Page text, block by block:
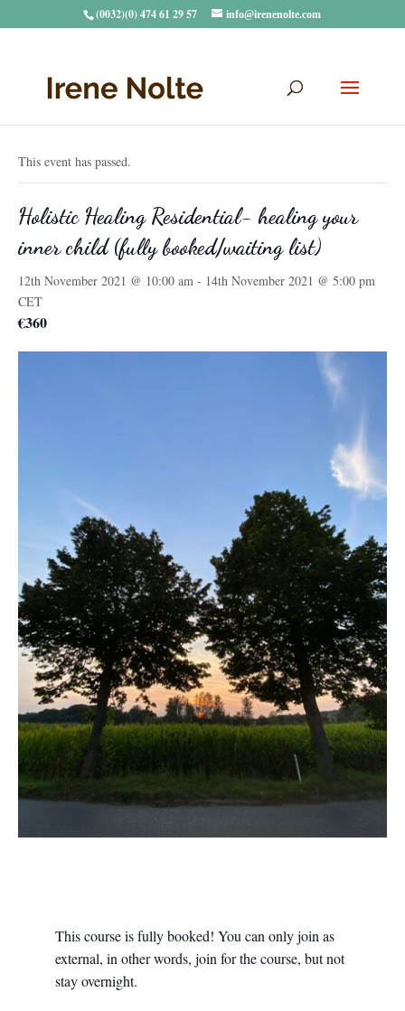
(0032)(0) 474 61 29 57 info@irenenolte.com
This event has passed.
Holistic Healing Residential- healing your
inner child (fully booked/waiting list)
12th November 2021 @ 10:00 am - 14th November 2021 @ 5:00 pm
CET
€360
This course is fully booked! You can only join as
external, in other words, join for the course, but not
stay overnight.